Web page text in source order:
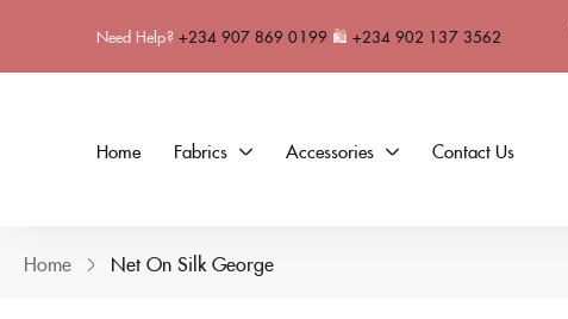
Need Help? +234 907 869 0199 🛍 +234 902 137 3562
Home Fabrics Accessories Contact Us
Home Net On Silk George